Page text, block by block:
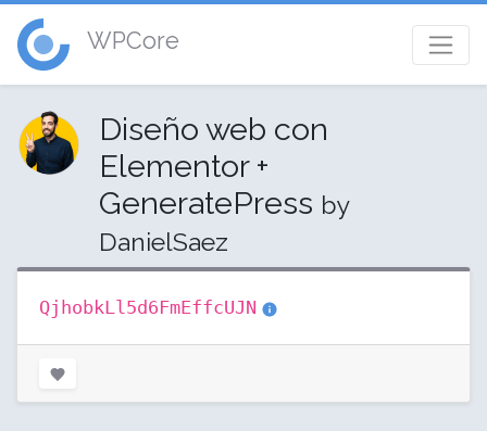
WPCore
Diseño web con
Elementor +
GeneratePress by
DanielSaez
QjhobkLl5d6FmEffcUJN